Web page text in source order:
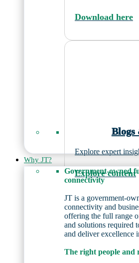
Download here
Blogs
Explore expert
Explore content
Why JT?
Government-owned
connectivity
JT is a government-
connectivity and
offering the full range
and solutions required
and deliver excellence
The right people and